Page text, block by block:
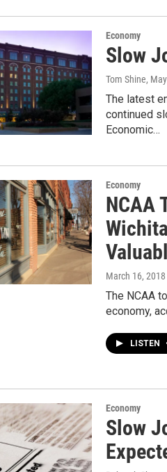
Economy
Slow
Tom Shine,
The latest
continued
Economic…
Economy
NCAA
March 16, 2018
The NCAA
economy,
LISTEN
Economy
Slow